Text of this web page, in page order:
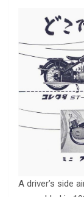
A driver’s side